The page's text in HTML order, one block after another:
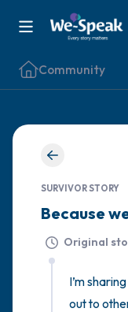
Community
SURVIVOR STORY
Because
Original
I’m
out to
breaths - in
out through
open your
the following